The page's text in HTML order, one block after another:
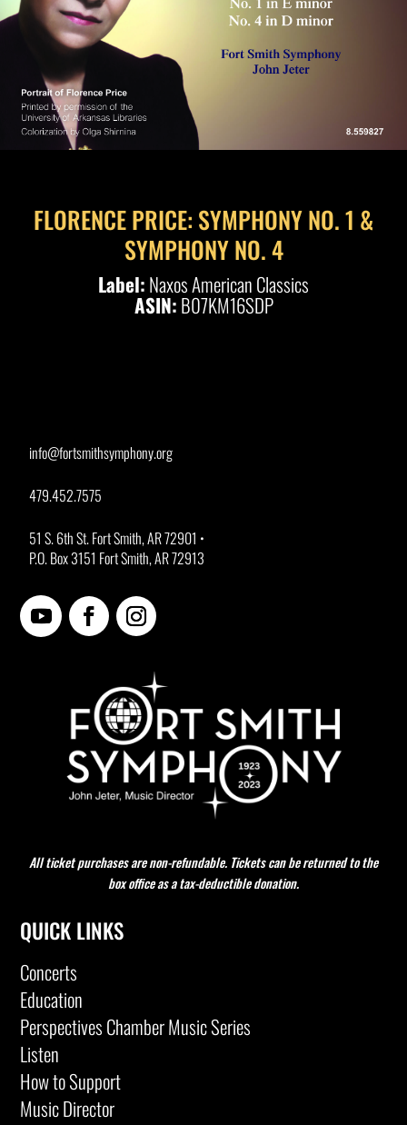
FLORENCE PRICE: SYMPHONY NO. 1 &
SYMPHONY NO. 4
Label:Naxos American Classics
ASIN:B07KM16SDP
info@fortsmithsymphony.org
479.452.7575
51 S. 6th St. Fort Smith, AR 72901 •
P.O. Box 3151 Fort Smith, AR 72913
All ticket purchases are non-refundable. Tickets can be returned to the
box office as a tax-deductible donation.
QUICK LINKS
Concerts
Education
Perspectives Chamber Music Series
Listen
How to Support
Music Director